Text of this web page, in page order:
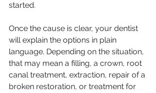
started.
Once the cause is clear, your dentist
will explain the options in plain
language. Depending on the situation,
that may mean a filling, a crown, root
canal treatment, extraction, repair of a
broken restoration, or treatment for